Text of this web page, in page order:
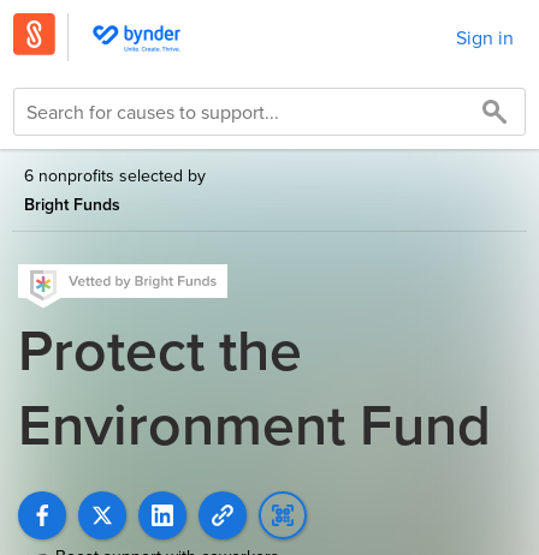
Sign in
6 nonprofits selected by
Bright Funds
Protect the
Environment Fund